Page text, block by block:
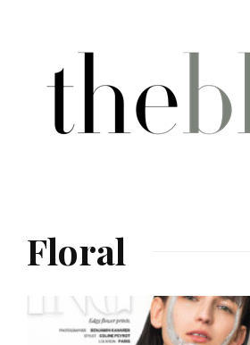
Floral